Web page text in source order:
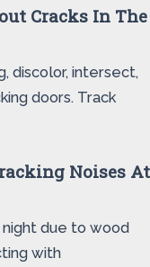
Cracks In The
discolor, intersect,
doors. Track
Noises At
night due to wood
with